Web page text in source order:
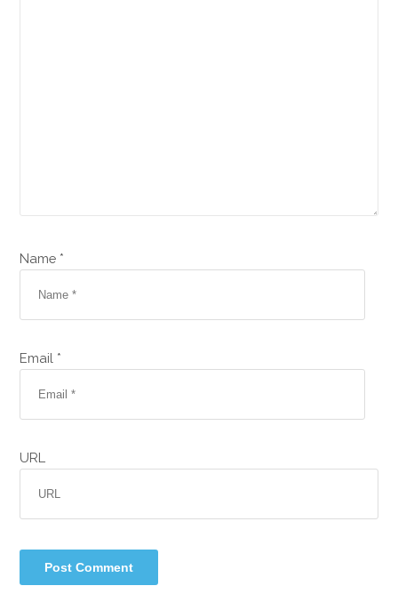
Name *
Email *
URL